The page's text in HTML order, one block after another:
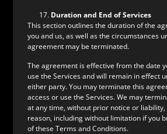
Duration and End of Services
This section outlines the duration of the
you and us, as well as the circumstances
agreement may be terminated.
The agreement is effective from the date
use the Services and will remain in effect
either party. You may terminate this
access or use the Services. We may
at any time, without prior notice or
reason, including without limitation if you
of these Terms and Conditions.